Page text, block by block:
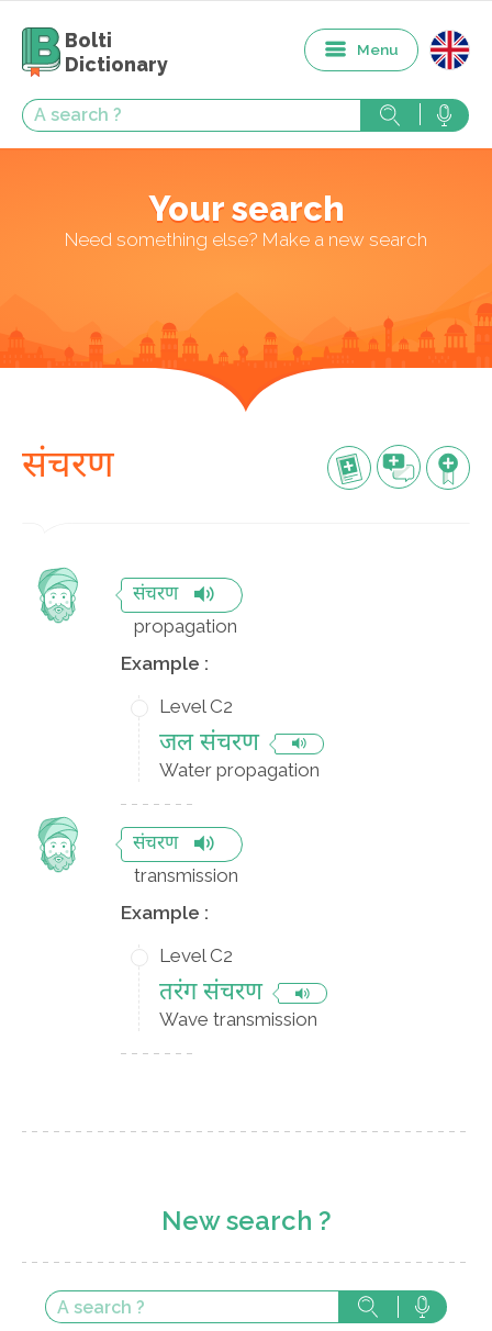
Bolti
Dictionary
Menu
Your search
Need something else? Make a new search
संचरण
संचरण
propagation
Example :
Level C2
जल संचरण
Water propagation
संचरण
transmission
Example :
Level C2
तरंग संचरण
Wave transmission
New search ?